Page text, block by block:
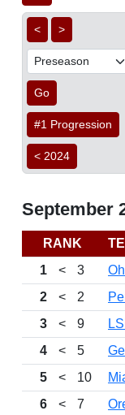
< >
Go
#1 Progression
< 2024
September
RANK
1
< 3
2
< 2
3
< 9
4
< 5
5
< 10
6
< 7